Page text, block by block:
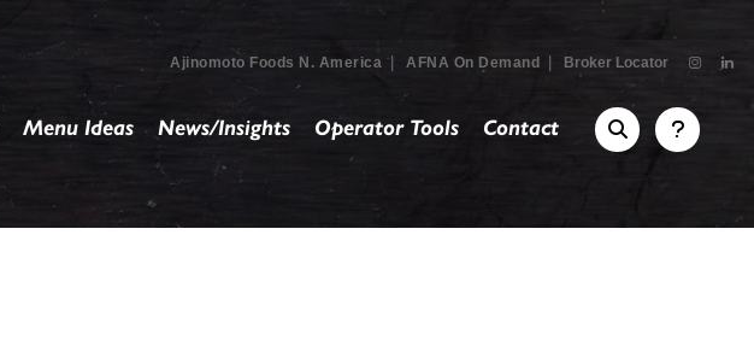
Ajinomoto Foods N. America AFNA On Demand Broker Locator
Menu Ideas News/Insights Operator Tools Contact